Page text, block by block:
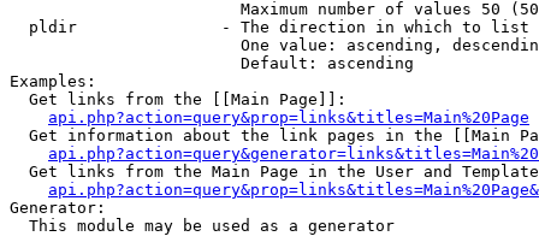
Maximum number of values 50
  pldir               - The direction in which to list
One value: ascending,
                        Default: ascending
Examples:
  Get links from the [[Main Page]]:
api.php?action=query&prop=links&titles=Main%20Page
Get information about the link pages in the [[Main
Get links from the Main Page in the User and
Generator:
  This module may be used as a generator